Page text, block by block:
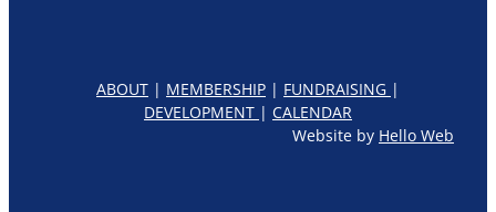
ABOUT | MEMBERSHIP | FUNDRAISING |
DEVELOPMENT | CALENDAR
Website by Hello Web